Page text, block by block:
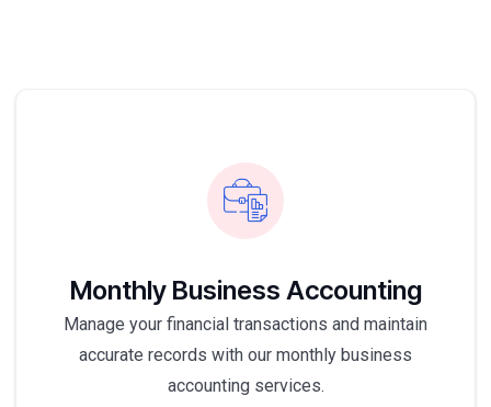
Monthly Business Accounting
Manage your financial transactions and maintain
accurate records with our monthly business
accounting services.